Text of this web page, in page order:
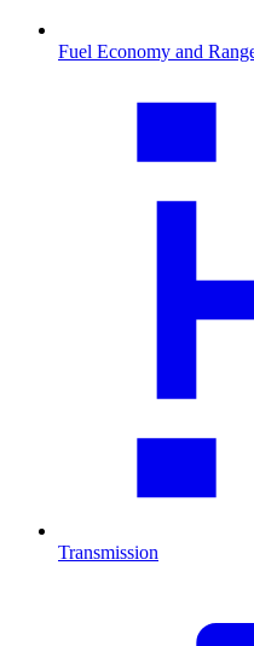
Fuel Economy and
Transmission